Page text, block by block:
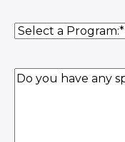
Program (Required)
Question